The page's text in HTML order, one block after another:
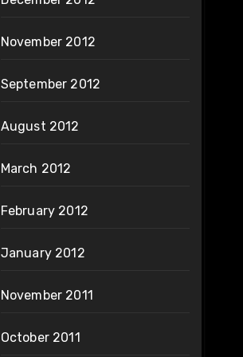
November 2012
September 2012
August 2012
March 2012
February 2012
January 2012
November 2011
October 2011